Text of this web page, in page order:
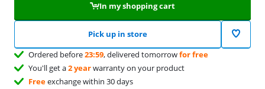
In my shopping cart
Pick up in store
Ordered before23:59, delivered tomorrowfor free
You'll get a2 yearwarranty on your product
Freeexchange within 30 days